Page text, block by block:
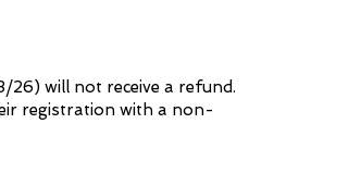
26) will not receive a refund.
registration with a non-